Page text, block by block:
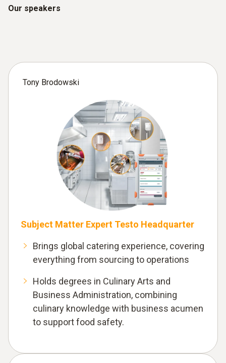
Our speakers
Tony Brodowski
Subject Matter Expert Testo Headquarter
Brings global catering experience, covering
everything from sourcing to operations
Holds degrees in Culinary Arts and
Business Administration, combining
culinary knowledge with business acumen
to support food safety.